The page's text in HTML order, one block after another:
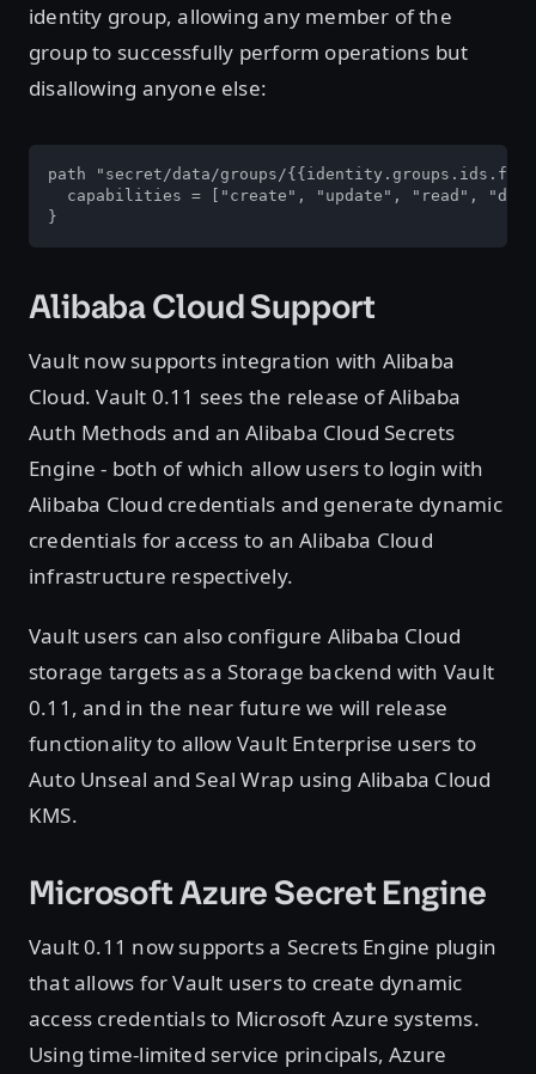
identity group, allowing any member of the
group to successfully perform operations but
disallowing anyone else:
path "secret/data/groups/
capabilities = ["create", "update", "read",
}
Alibaba Cloud Support
Vault now supports integration with Alibaba
Cloud. Vault 0.11 sees the release of Alibaba
Auth Methods and an Alibaba Cloud Secrets
Engine - both of which allow users to login with
Alibaba Cloud credentials and generate dynamic
credentials for access to an Alibaba Cloud
infrastructure respectively.
Vault users can also configure Alibaba Cloud
storage targets as a Storage backend with Vault
0.11, and in the near future we will release
functionality to allow Vault Enterprise users to
Auto Unseal and Seal Wrap using Alibaba Cloud
KMS.
Microsoft Azure Secret Engine
Vault 0.11 now supports a Secrets Engine plugin
that allows for Vault users to create dynamic
access credentials to Microsoft Azure systems.
Using time-limited service principals, Azure